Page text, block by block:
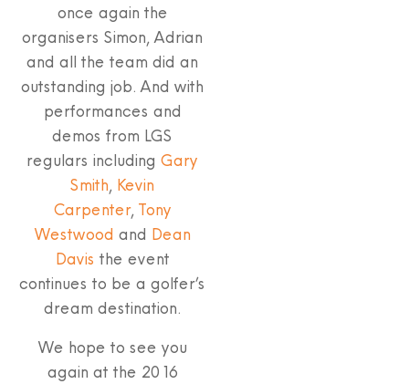
once again the
organisers Simon, Adrian
and all the team did an
outstanding job. And with
performances and
demos from LGS
regulars including Gary
Smith, Kevin
Carpenter, Tony
Westwood and Dean
Davis the event
continues to be a golfer’s
dream destination.
We hope to see you
again at the 2016